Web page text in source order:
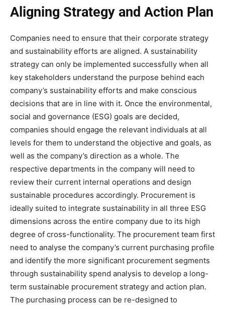
Aligning Strategy and Action Plan
Companies need to ensure that their corporate strategy
and sustainability efforts are aligned. A sustainability
strategy can only be implemented successfully when all
key stakeholders understand the purpose behind each
company’s sustainability efforts and make conscious
decisions that are in line with it. Once the environmental,
social and governance (ESG) goals are decided,
companies should engage the relevant individuals at all
levels for them to understand the objective and goals, as
well as the company’s direction as a whole. The
respective departments in the company will need to
review their current internal operations and design
sustainable procedures accordingly. Procurement is
ideally suited to integrate sustainability in all three ESG
dimensions across the entire company due to its high
degree of cross-functionality. The procurement team first
need to analyse the company’s current purchasing profile
and identify the more significant procurement segments
through sustainability spend analysis to develop a long-
term sustainable procurement strategy and action plan.
The purchasing process can be re-designed to